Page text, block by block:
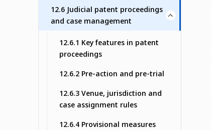
12.6 Judicial patent proceedings
and case management
12.6.1 Key features in patent
proceedings
12.6.2 Pre-action and pre-trial
12.6.3 Venue, jurisdiction and
case assignment rules
12.6.4 Provisional measures